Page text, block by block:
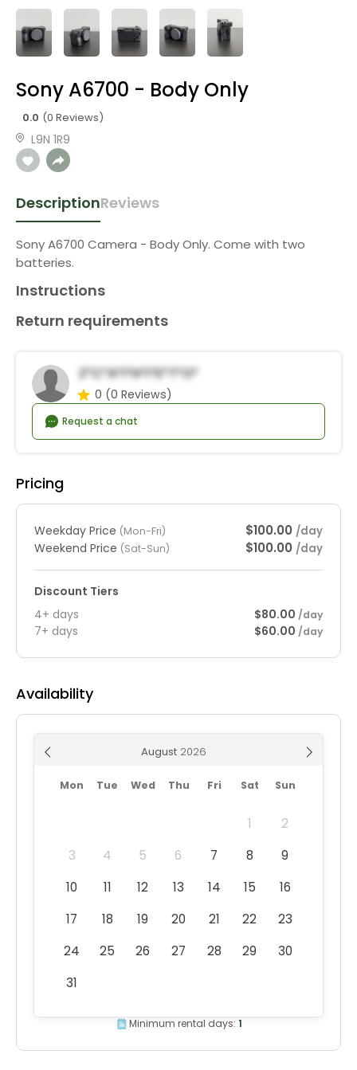
Sony A6700 - Body Only
0.0 (0 Reviews)
L9N 1R9
DescriptionReviews
Sony A6700 Camera - Body Only. Come with two
batteries.
Instructions
Return requirements
Z*c*a*i*h*I*e*t*o*
0 (0 Reviews)
Request a chat
Pricing
Weekday Price (Mon-Fri) $100.00 /day
Weekend Price (Sat-Sun) $100.00 /day
Discount Tiers
4+ days
$80.00 /day
7+ days $60.00 /day
Availability
August
Mon Tue Wed Thu Fri Sat Sun
1
2
3
4 5 6 7 8
9
10
11 12 13 14 15
16
17
18 19 20 21 22
23
24
25 26 27 28 29
30
31
Minimum rental days: 1